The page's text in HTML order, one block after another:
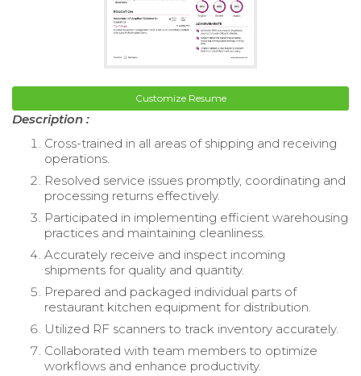
Customize Resume
Description :
Cross-trained in all areas of shipping and receiving
operations.
Resolved service issues promptly, coordinating and
processing returns effectively.
Participated in implementing efficient warehousing
practices and maintaining cleanliness.
Accurately receive and inspect incoming
shipments for quality and quantity.
Prepared and packaged individual parts of
restaurant kitchen equipment for distribution.
Utilized RF scanners to track inventory accurately.
Collaborated with team members to optimize
workflows and enhance productivity.